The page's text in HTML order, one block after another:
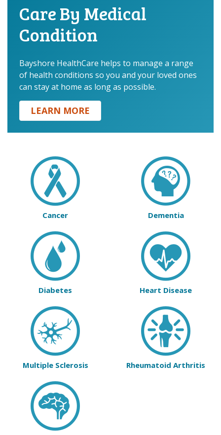
Care By Medical
Condition
.
Bayshore HealthCare helps to manage a range
of health conditions so you and your loved ones
can stay at home as long as possible.
LEARN MORE
Cancer Dementia
Diabetes Heart Disease
Multiple Sclerosis Rheumatoid Arthritis